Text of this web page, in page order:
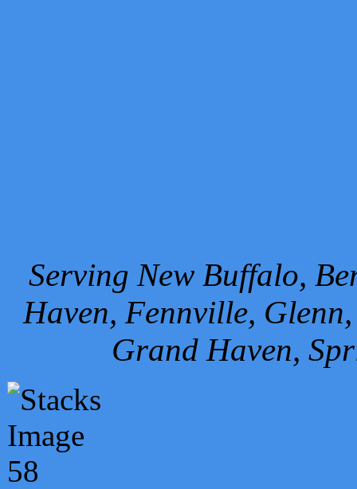
Serving New Buffalo,
Haven, Fennville,
Grand Haven,